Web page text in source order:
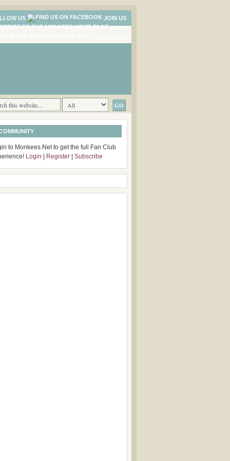
US
JOIN US
to Monkees.Net to get the full Fan Club
Login Register Subscribe